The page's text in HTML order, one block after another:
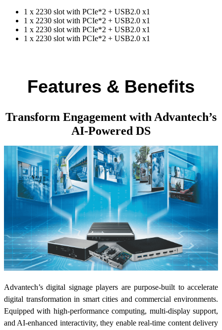
1 x 2230 slot with PCIe*2 + USB2.0 x1
1 x 2230 slot with PCIe*2 + USB2.0 x1
1 x 2230 slot with PCIe*2 + USB2.0 x1
1 x 2230 slot with PCIe*2 + USB2.0 x1
Features & Benefits
Transform Engagement with Advantech’s
AI-Powered DS
Advantech’s digital signage players are purpose-built to accelerate
digital transformation in smart cities and commercial environments.
Equipped with high-performance computing, multi-display support,
and AI-enhanced interactivity, they enable real-time content delivery